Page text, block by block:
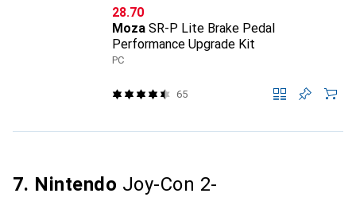
CHF
28.70
Moza SR-P Lite Brake Pedal
Performance Upgrade Kit
PC
65
7. Nintendo Joy-Con 2-